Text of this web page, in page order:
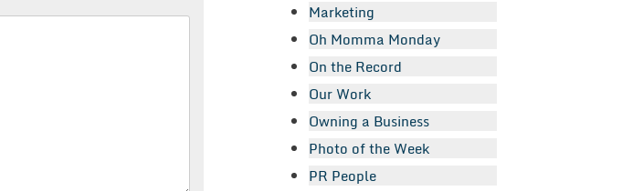
Marketing
Oh Momma Monday
On the Record
Our Work
Owning a Business
Photo of the Week
PR People